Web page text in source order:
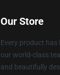
Our Store
Every product
our world-class
and beautifully